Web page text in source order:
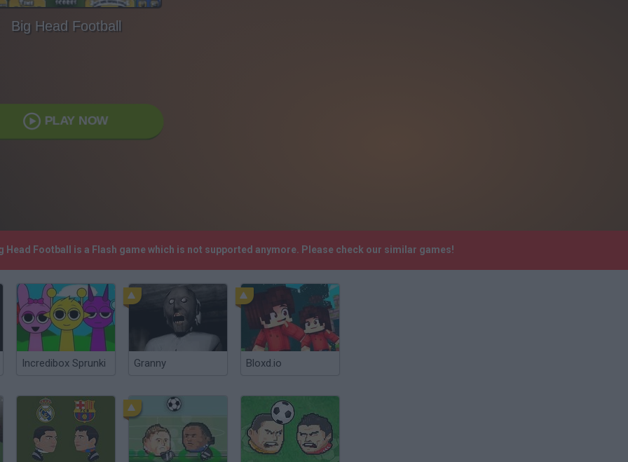
Big Head Football
PLAY NOW
Head Football is a Flash game which is not supported anymore. Please check our similar games!
Incredibox Sprunki Granny Bloxd.io